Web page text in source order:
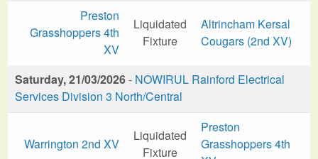
Preston
Grasshoppers 4th
XV
Liquidated
Fixture
Altrincham Kersal
Cougars (2nd XV)
Saturday, 21/03/2026- NOWIRUL Rainford Electrical
Services Division 3 North/Central
Warrington 2nd XV
Liquidated
Fixture
Preston
Grasshoppers 4th